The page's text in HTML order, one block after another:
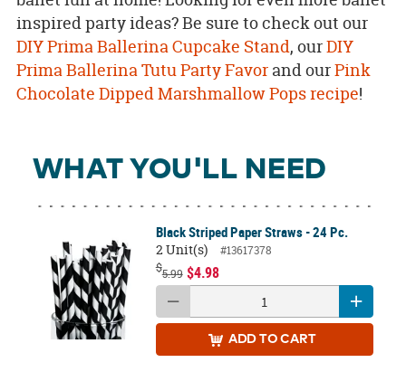
inspired party ideas? Be sure to check out our
DIY Prima Ballerina Cupcake Stand, ourDIY
Prima Ballerina Tutu Party Favorand ourPink
Chocolate Dipped Marshmallow Pops recipe!
WHAT YOU'LL NEED
Black Striped Paper Straws - 24 Pc.
2 Unit(s)
#13617378
$5.99 $4.98
ADD TO CART